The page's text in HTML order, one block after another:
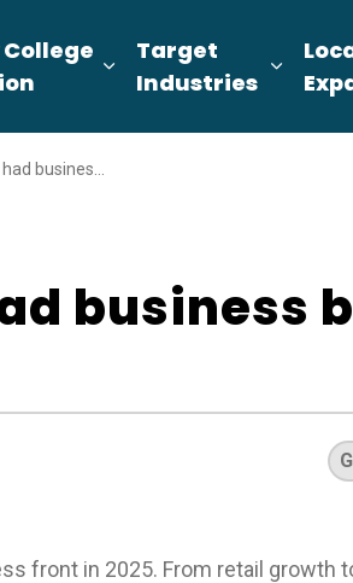
sub pages About UsExpand sub pages
Target
Industries
boom in 2025
business
front in 2025. From retail growth